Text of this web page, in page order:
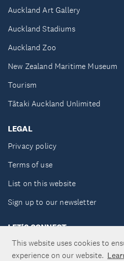
This website uses cookies to
experience on our website.
Auckland Art Gallery
Auckland Stadiums
Auckland Zoo
New Zealand Maritime Museum
Tourism
Tātaki Auckland Unlimited
LEGAL
Privacy policy
Terms of use
List on this website
Sign up to our newsletter
LET'S CONNECT